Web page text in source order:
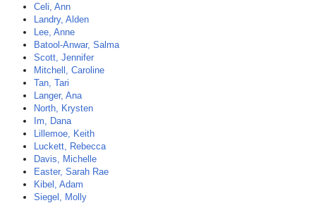
Celi, Ann
Landry, Alden
Lee, Anne
Batool-Anwar, Salma
Scott, Jennifer
Mitchell, Caroline
Tan, Tari
Langer, Ana
North, Krysten
Im, Dana
Lillemoe, Keith
Luckett, Rebecca
Davis, Michelle
Easter, Sarah Rae
Kibel, Adam
Siegel, Molly